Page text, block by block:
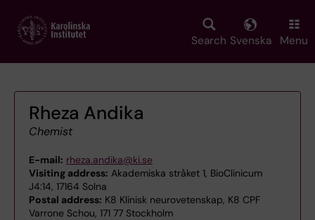
main
Search Svenska Menu
Rheza Andika
Chemist
E-mail: rheza.andika@ki.se
Visiting address: Akademiska stråket 1, BioClinicum
J4:14, 17164 Solna
Postal address: K8 Klinisk neurovetenskap, K8 CPF
Varrone Schou, 171 77 Stockholm